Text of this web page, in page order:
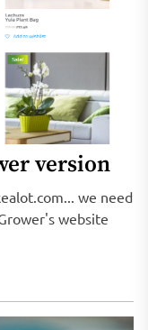
version
we need
website